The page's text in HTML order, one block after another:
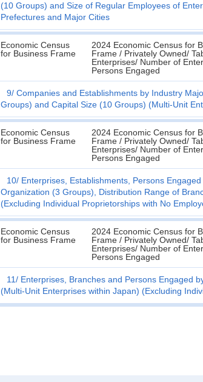
(10 Groups) and Size of Regular Employees of
Prefectures and Major Cities
Economic Census
for Business Frame
2024 Economic Census for
Frame / Privately Owned/
Enterprises/ Number of
Persons Engaged
9 Companies and Establishments by Industry
Groups) and Capital Size (10 Groups) (Multi-Unit
Economic Census
for Business Frame
2024 Economic Census for
Frame / Privately Owned/
Enterprises/ Number of
Persons Engaged
10 Enterprises, Establishments, Persons
Organization (3 Groups), Distribution Range of
(Excluding Individual Proprietorships with No
Economic Census
for Business Frame
2024 Economic Census for
Frame / Privately Owned/
Enterprises/ Number of
Persons Engaged
11
Enterprises, Branches and Persons Engaged
(Multi-Unit Enterprises within Japan) (Excluding